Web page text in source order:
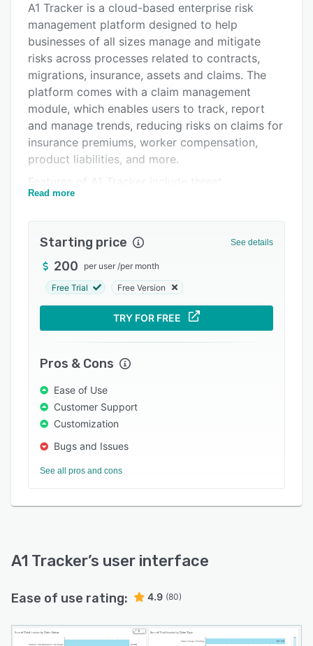
Key features
Alternatives
Pricing
Integrations
Support options
FAQs
A1 Tracker is a cloud-based enterprise risk
management platform designed to help
businesses of all sizes manage and mitigate
risks across processes related to contracts,
migrations, insurance, assets and claims. The
platform comes with a claim management
module, which enables users to track, report
and manage trends, reducing risks on claims for
insurance premiums, worker compensation,
product liabilities, and more.
assessments, risk letters, templates, audits,
automate contract workflows related to
product registrations, customer warranty and
service agreements through scheduled
A1 Tracker provides an online dashboard, which
allows users to view and report on data through
A1 Tracker offers an asset management
solution, which lets users monitor operations
across locations, and manage business risks
concerning maintenance, repairs, procurement,
part replacements, facilities, and more. The
solution integrates with various third-party
customer relationship management (CRM),
and Active Directory applications.
Read more
Starting price See details
200 per user /per month
Free Trial Free Version
TRY FOR FREE
Pros & Cons
Ease of Use
Customer Support
Customization
Bugs and Issues
See all pros and cons
A1 Tracker’s user interface
Ease of use rating: 4.9 (80)